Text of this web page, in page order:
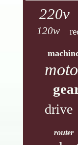
220v
120w
drive
router